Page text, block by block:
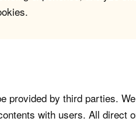
provided by third parties.
with users. All